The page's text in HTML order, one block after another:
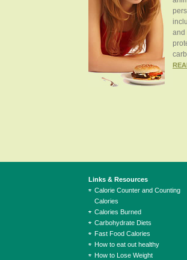
and
Links & Resources
Calorie Counter and Counting
Calories
Calories Burned
Carbohydrate Diets
Fast Food Calories
How to eat out healthy
How to Lose Weight